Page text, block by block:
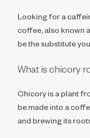
Looking for a
coffee, also known
be the substitute
What is chicory
Chicory is a plant
be made into a
and brewing its